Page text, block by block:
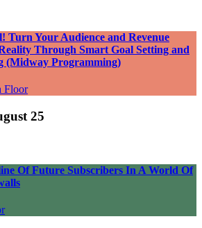
Turn Your Audience and Revenue
Through Smart Goal Setting and
(Midway Programming)
Floor
25
Of Future Subscribers In A World Of